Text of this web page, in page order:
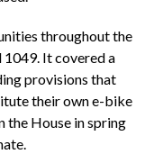
throughout the
It covered a
provisions that
their own e-bike
the House in spring